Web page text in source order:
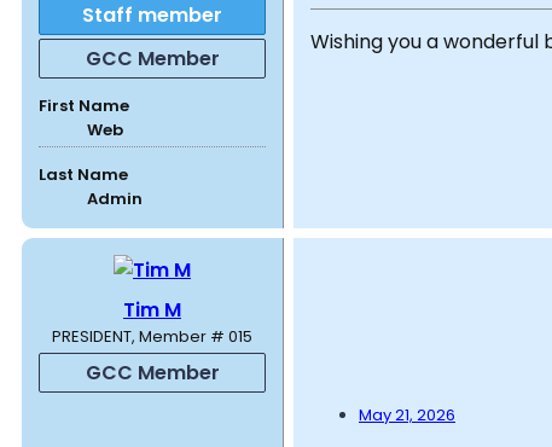
Staff member
GCC Member
First Name
Web
Last Name
Admin
Wishing you a wonderful
Tim M
PRESIDENT, Member # 015
GCC Member
May 21, 2026